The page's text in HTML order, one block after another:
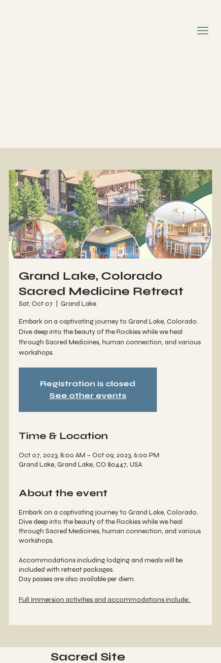
Grand Lake, Colorado
Sacred Medicine Retreat
Sat, Oct 07 Grand Lake
Embark on a captivating journey to Grand Lake, Colorado.
Dive deep into the beauty of the Rockies while we heal
through Sacred Medicines, human connection, and various
workshops.
Registration is closed
See other events
Time & Location
Oct 07, 2023, 8:00 AM – Oct 09, 2023, 6:00 PM
Grand Lake, Grand Lake, CO 80447, USA
About the event
Embark on a captivating journey to Grand Lake, Colorado.
Dive deep into the beauty of the Rockies while we heal
through Sacred Medicines, human connection, and various
workshops.
Accommodations including lodging and meals will be
included with retreat packages.
Day passes are also available per diem.
Full Immersion activities and accommodations include:
Kambo Ceremonies
the therapeutic realms of a low dose Bufo
meditation)
Sacred Site